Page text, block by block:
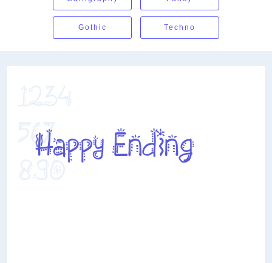
Gothic Techno